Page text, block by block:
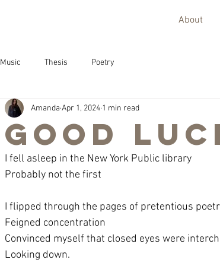
About
Music Thesis Poetry
Good
Amanda Apr 1, 2024 1 min read
I fell asleep in the New York Public library
Probably not the first
I flipped through the pages of pretentious
Feigned concentration
Convinced myself that closed eyes were
Looking down.